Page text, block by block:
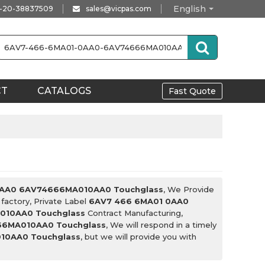
English
20-38837509 sales@vicpas.com
CATALOGS Fast Quote
6AV74666MA010AA0 Touchglass, We Provide
Private Label 6AV7 466 6MA01 0AA0
Touchglass Contract Manufacturing,
Touchglass, We will respond in a timely
Touchglass, but we will provide you with